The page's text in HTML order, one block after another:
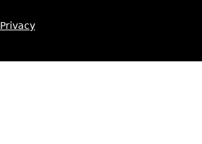
Privacy